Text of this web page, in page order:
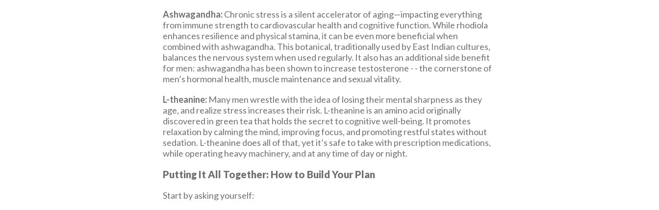
Ashwagandha:Chronic stress is a silent accelerator of aging—impacting everything
from immune strength to cardiovascular health and cognitive function. While rhodiola
enhances resilience and physical stamina, it can be even more beneficial when
combined with ashwagandha. This botanical, traditionally used by East Indian cultures,
balances the nervous system when used regularly. It also has an additional side benefit
for men: ashwagandha has been shown to increase testosterone - - the cornerstone of
men’s hormonal health, muscle maintenance and sexual vitality.
L-theanine: Many men wrestle with the idea of losing their mental sharpness as they
age, and realize stress increases their risk. L-theanine is an amino acid originally
discovered in green tea that holds the secret to cognitive well-being. It promotes
relaxation by calming the mind, improving focus, and promoting restful states without
sedation. L-theanine does all of that, yet it’s safe to take with prescription medications,
while operating heavy machinery, and at any time of day or night.
Putting It All Together: How to Build Your Plan
Start by asking yourself: